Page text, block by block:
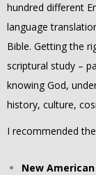
hundred different
language
Bible. Getting the
scriptural study –
knowing God,
history, culture,
I recommended
New American